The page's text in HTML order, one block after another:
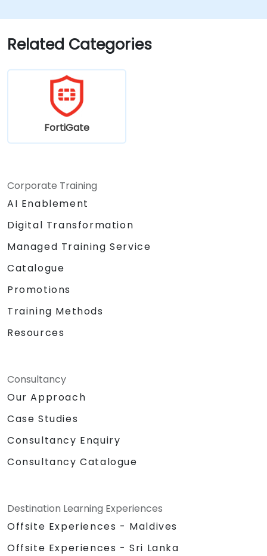
Apply Fortinet products to address
complex security challenges and
requirements.
Related Categories
FortiGate
Corporate Training
AI Enablement
Digital Transformation
Managed Training Service
Catalogue
Promotions
Training Methods
Resources
Consultancy
Our Approach
Case Studies
Consultancy Enquiry
Consultancy Catalogue
Destination Learning Experiences
Offsite Experiences - Maldives
Offsite Experiences - Sri Lanka